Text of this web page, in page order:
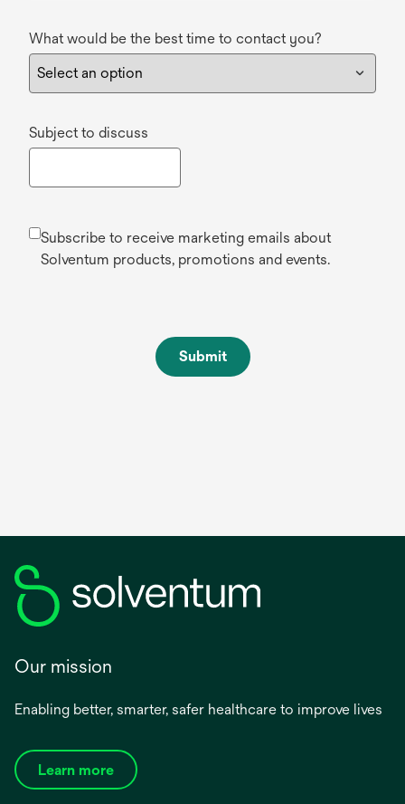
What would be the best time to contact you?
Subject to discuss
Subscribe to receive marketing emails about
Solventum products, promotions and events.
Submit
Our mission
Enabling better, smarter, safer healthcare to improve lives
Learn more